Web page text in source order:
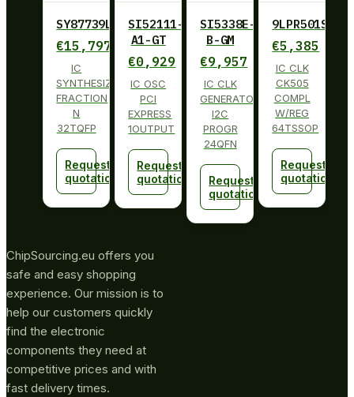
SY87739LHY
€15,797
IC
SYNTHESIZER
FRACTION
N
32TQFP
Request
quotation
SI52111-
A1-GT
€0,929
IC OSC
PCI
EXPRESS
1OUTPUT
Request
quotation
SI5338E-
B-GM
€9,957
IC CLK
GENERATOR
I2C
PROGR
24QFN
Request
quotation
9LPR501SGLF
€5,385
IC CLK
CK505
COMPL
W/REG
64TSSOP
Request
quotation
ChipSourcing.eu offers you
safe and easy shopping
experience. Our mission is to
help our customers quickly
find the electronic
components they need at
competitive prices and with
fast delivery times.